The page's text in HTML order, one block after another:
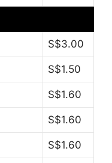
S$3.00
S$1.50
S$1.60
S$1.60
S$1.60